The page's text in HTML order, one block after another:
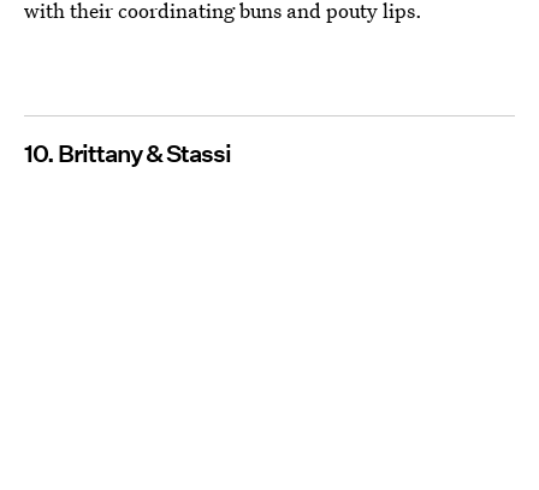
with their coordinating buns and pouty lips.
10. Brittany & Stassi